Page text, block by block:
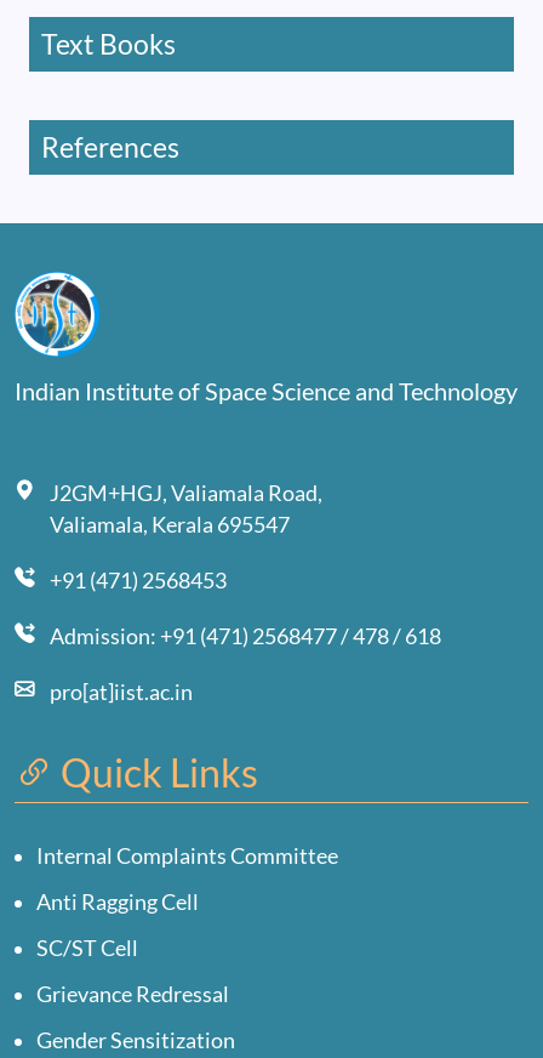
Text Books
References
Indian Institute of Space Science and Technology
J2GM+HGJ, Valiamala Road,
Valiamala, Kerala 695547
+91 (471) 2568453
Admission: +91 (471) 2568477 / 478 / 618
pro[at]iist.ac.in
Quick Links
Internal Complaints Committee
Anti Ragging Cell
SC/ST Cell
Grievance Redressal
Gender Sensitization